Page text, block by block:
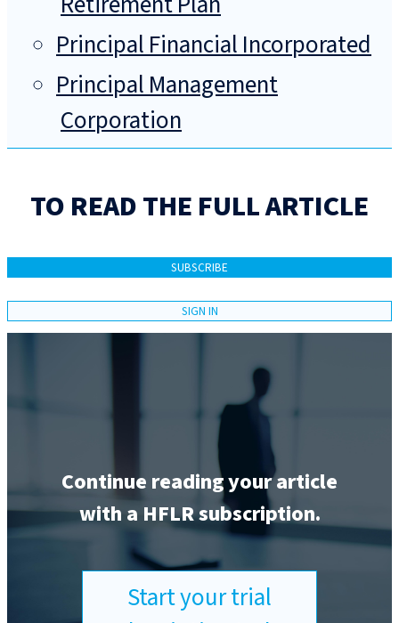
Principal Financial Incorporated
Principal Management
Corporation
TO READ THE FULL ARTICLE
SUBSCRIBE
SIGN IN
Continue reading your article
with a HFLR subscription.
Start your trial